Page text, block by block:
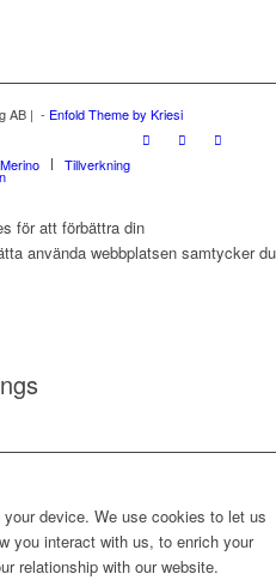
AB | - Enfold Theme by Kriesi
Tillverkning
för att förbättra din
använda webbplatsen samtycker du
device. We use cookies to let us
you interact with us, to enrich your
relationship with our website.